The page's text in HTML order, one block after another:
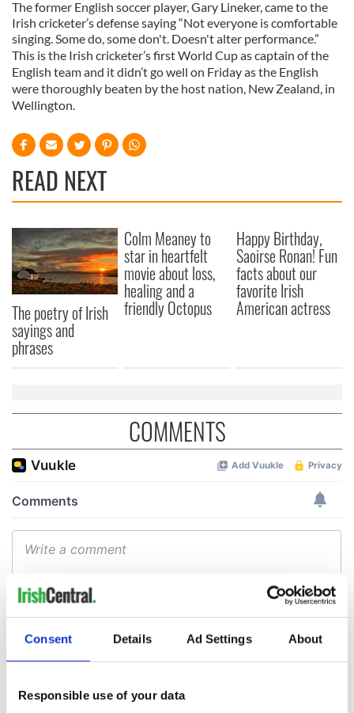
Consent Details Ad Settings About
Responsible use of your data
The former English soccer player, Gary Lineker, came to the
Irish cricketer’s defense saying “Not everyone is comfortable
singing. Some do, some don't. Doesn't alter performance.”
This is the Irish cricketer’s first World Cup as captain of the
English team and it didn’t go well on Friday as the English
were thoroughly beaten by the host nation, New Zealand, in
Wellington.
READ NEXT
The poetry of Irish
sayings and
phrases
Colm Meaney to
star in heartfelt
movie about loss,
healing and a
friendly Octopus
Happy Birthday,
Saoirse Ronan! Fun
facts about our
favorite Irish
American actress
COMMENTS